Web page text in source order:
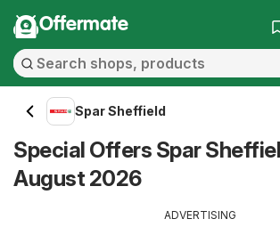
Offermate
Spar Sheffield
Special Offers Spar
August 2026
ADVERTISING